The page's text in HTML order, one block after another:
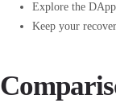
Explore the
Keep your